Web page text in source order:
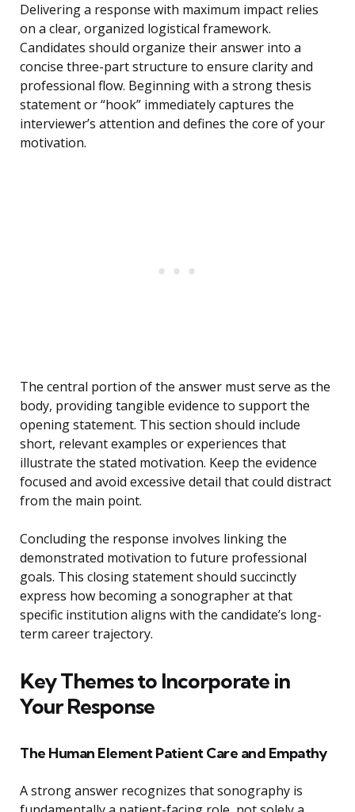
Delivering a response with maximum impact relies
on a clear, organized logistical framework.
Candidates should organize their answer into a
concise three-part structure to ensure clarity and
professional flow. Beginning with a strong thesis
statement or “hook” immediately captures the
interviewer’s attention and defines the core of your
motivation.
The central portion of the answer must serve as the
body, providing tangible evidence to support the
opening statement. This section should include
short, relevant examples or experiences that
illustrate the stated motivation. Keep the evidence
focused and avoid excessive detail that could distract
from the main point.
Concluding the response involves linking the
demonstrated motivation to future professional
goals. This closing statement should succinctly
express how becoming a sonographer at that
specific institution aligns with the candidate’s long-
term career trajectory.
Key Themes to Incorporate in
Your Response
The Human Element Patient Care and Empathy
A strong answer recognizes that sonography is